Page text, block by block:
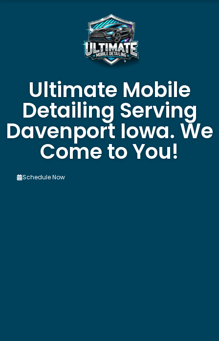
Ultimate Mobile
Detailing Serving
Davenport Iowa. We
Come to You!
Schedule Now